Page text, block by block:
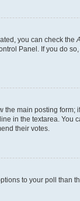
you can check the
Panel. If you do
main posting
in the textarea. You
their votes.
to your poll than